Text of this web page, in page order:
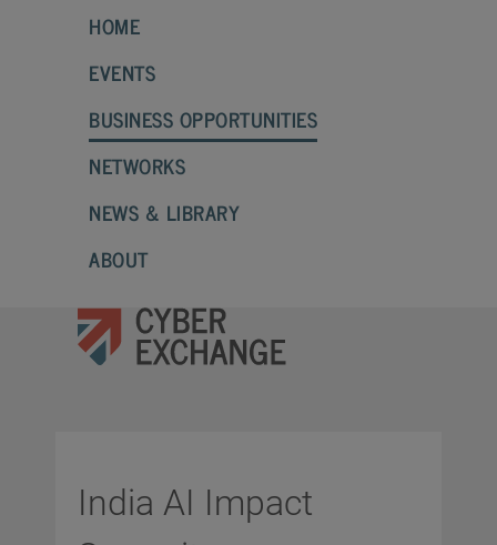
HOME
EVENTS
BUSINESS OPPORTUNITIES
NETWORKS
NEWS & LIBRARY
ABOUT
India AI Impact